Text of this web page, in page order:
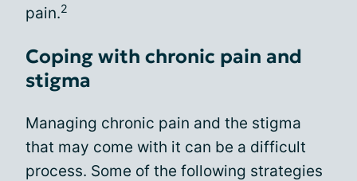
pain.2
Coping with chronic pain and
stigma
Managing chronic pain and the stigma
that may come with it can be a difficult
process. Some of the following strategies